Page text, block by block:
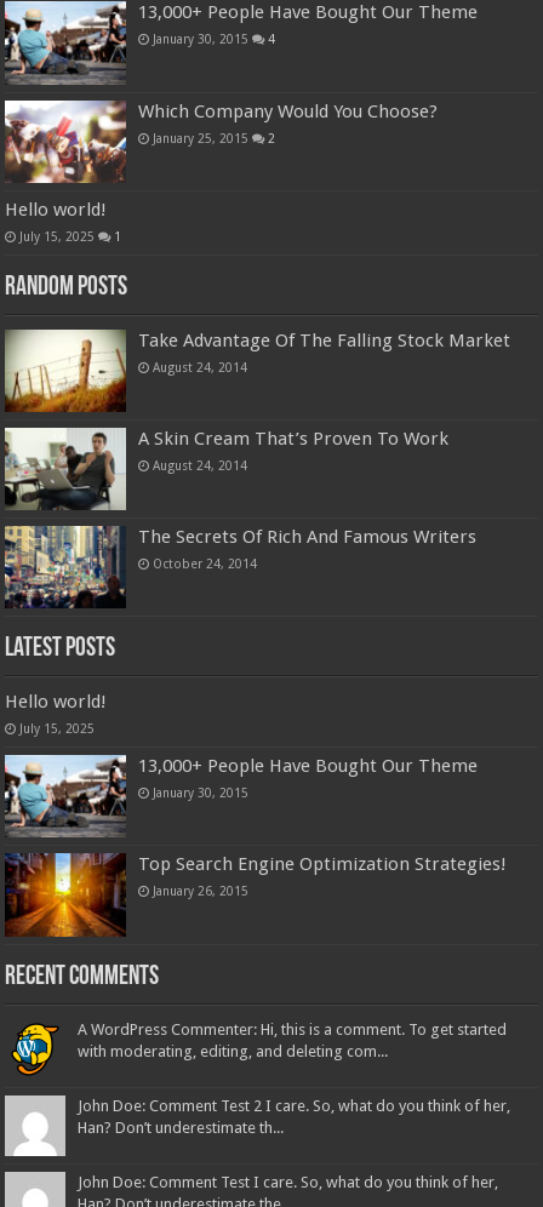
13,000+ People Have Bought Our Theme
January 30, 2015 4
Which Company Would You Choose?
January 25, 2015 2
Hello world!
July 15, 2025 1
Random Posts
Take Advantage Of The Falling Stock Market
August 24, 2014
A Skin Cream That’s Proven To Work
August 24, 2014
The Secrets Of Rich And Famous Writers
October 24, 2014
Latest Posts
Hello world!
July 15, 2025
13,000+ People Have Bought Our Theme
January 30, 2015
Top Search Engine Optimization Strategies!
January 26, 2015
Recent Comments
A WordPress Commenter: Hi, this is a comment. To get started
with moderating, editing, and deleting com...
John Doe: Comment Test 2 I care. So, what do you think of her,
Han? Don’t underestimate th...
John Doe: Comment Test I care. So, what do you think of her,